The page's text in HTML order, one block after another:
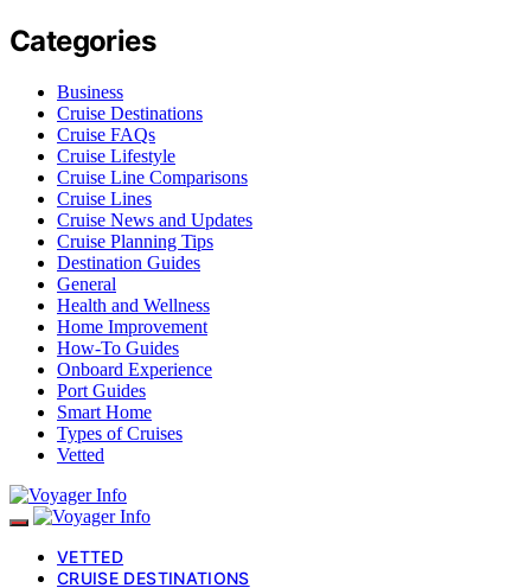
Categories
Business
Cruise Destinations
Cruise FAQs
Cruise Lifestyle
Cruise Line Comparisons
Cruise Lines
Cruise News and Updates
Cruise Planning Tips
Destination Guides
General
Health and Wellness
Home Improvement
How-To Guides
Onboard Experience
Port Guides
Smart Home
Types of Cruises
Vetted
VETTED
CRUISE DESTINATIONS